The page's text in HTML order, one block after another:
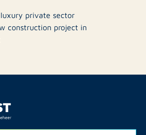
private sector
construction project in